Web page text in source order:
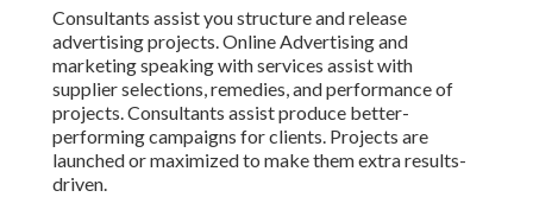
Consultants assist you structure and release
advertising projects. Online Advertising and
marketing speaking with services assist with
supplier selections, remedies, and performance of
projects. Consultants assist produce better-
performing campaigns for clients. Projects are
launched or maximized to make them extra results-
driven.